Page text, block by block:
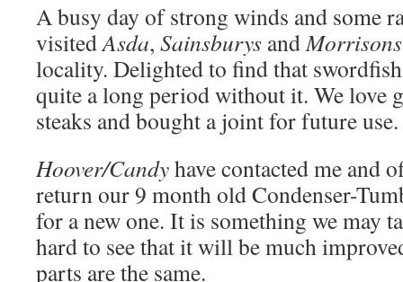
A busy day of strong winds and some
visitedAsda, Sainsburys andMorrisons
locality. Delighted to find that
quite a long period without it. We love
steaks and bought a joint for future use.
Hoover/Candyhave contacted me and
return our 9 month old Condenser-
for a new one. It is something we may
hard to see that it will be much
parts are the same.